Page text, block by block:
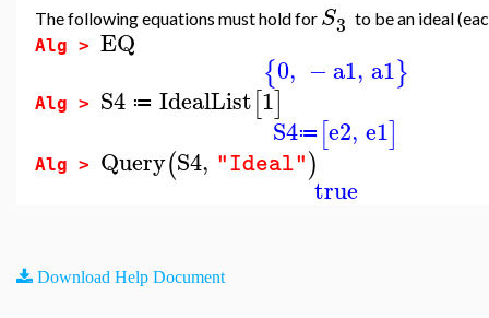
The following equations must hold for S3 to be an ideal
Alg > EQ
{0, −a1, a1}
Alg > S4 ≔ IdealList[1]
S4≔ [e2, e1]
Alg > Query(S4, "Ideal")
true
Download Help Document